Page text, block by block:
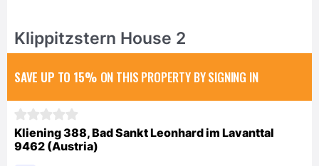
Klippitzstern House 2
SAVE UP TO 15% ON THIS PROPERTY BY SIGNING IN
Kliening 388, Bad Sankt Leonhard im Lavanttal
9462 (Austria)